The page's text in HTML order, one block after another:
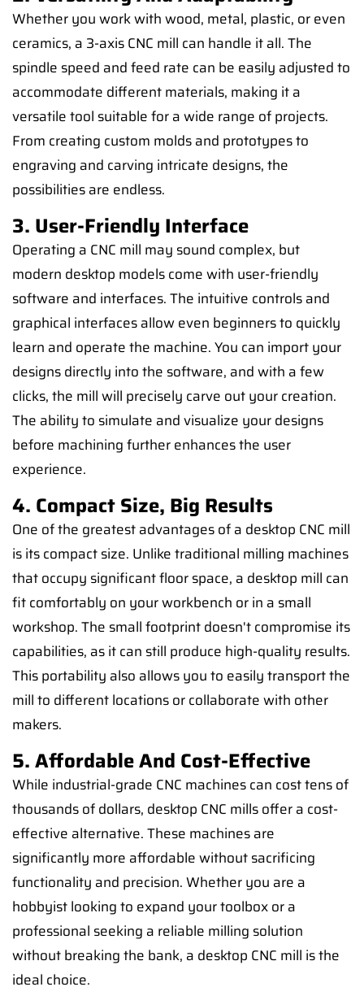
Whether you work with wood, metal, plastic, or even
ceramics, a 3-axis CNC mill can handle it all. The
spindle speed and feed rate can be easily adjusted to
accommodate different materials, making it a
versatile tool suitable for a wide range of projects.
From creating custom molds and prototypes to
engraving and carving intricate designs, the
possibilities are endless.
3. User-Friendly Interface
Operating a CNC mill may sound complex, but
modern desktop models come with user-friendly
software and interfaces. The intuitive controls and
graphical interfaces allow even beginners to quickly
learn and operate the machine. You can import your
designs directly into the software, and with a few
clicks, the mill will precisely carve out your creation.
The ability to simulate and visualize your designs
before machining further enhances the user
experience.
4. Compact Size, Big Results
One of the greatest advantages of a desktop CNC mill
is its compact size. Unlike traditional milling machines
that occupy significant floor space, a desktop mill can
fit comfortably on your workbench or in a small
workshop. The small footprint doesn't compromise its
capabilities, as it can still produce high-quality results.
This portability also allows you to easily transport the
mill to different locations or collaborate with other
makers.
5. Affordable And Cost-Effective
While industrial-grade CNC machines can cost tens of
thousands of dollars, desktop CNC mills offer a cost-
effective alternative. These machines are
significantly more affordable without sacrificing
functionality and precision. Whether you are a
hobbyist looking to expand your toolbox or a
professional seeking a reliable milling solution
without breaking the bank, a desktop CNC mill is the
ideal choice.